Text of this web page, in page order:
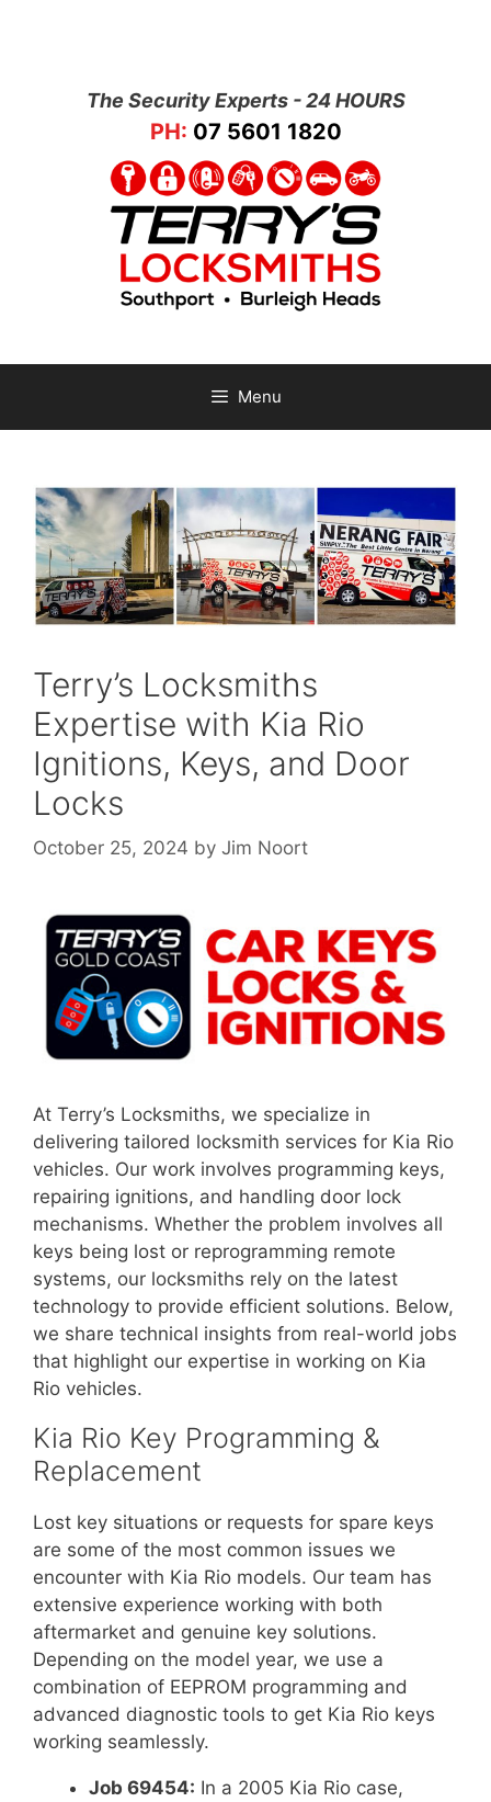
The Security Experts - 24 HOURS
PH: 07 5601 1820
Menu
Terry’s Locksmiths
Expertise with Kia Rio
Ignitions, Keys, and Door
Locks
October 25, 2024 by Jim Noort
At Terry’s Locksmiths, we specialize in
delivering tailored locksmith services for Kia Rio
vehicles. Our work involves programming keys,
repairing ignitions, and handling door lock
mechanisms. Whether the problem involves all
keys being lost or reprogramming remote
systems, our locksmiths rely on the latest
technology to provide efficient solutions. Below,
we share technical insights from real-world jobs
that highlight our expertise in working on Kia
Rio vehicles.
Kia Rio Key Programming &
Replacement
Lost key situations or requests for spare keys
are some of the most common issues we
encounter with Kia Rio models. Our team has
extensive experience working with both
aftermarket and genuine key solutions.
Depending on the model year, we use a
combination of EEPROM programming and
advanced diagnostic tools to get Kia Rio keys
working seamlessly.
Job 69454: In a 2005 Kia Rio case,